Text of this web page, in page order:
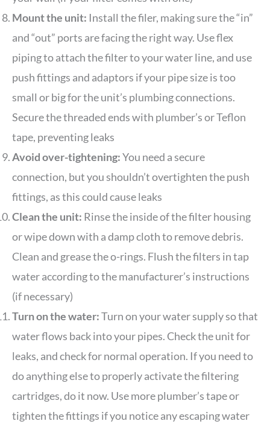
Mount the unit: Install the filer, making sure the “in”
and “out” ports are facing the right way. Use flex
piping to attach the filter to your water line, and use
push fittings and adaptors if your pipe size is too
small or big for the unit’s plumbing connections.
Secure the threaded ends with plumber’s or Teflon
tape, preventing leaks
Avoid over-tightening:You need a secure
connection, but you shouldn’t overtighten the push
fittings, as this could cause leaks
Clean the unit: Rinse the inside of the filter housing
or wipe down with a damp cloth to remove debris.
Clean and grease the o-rings. Flush the filters in tap
water according to the manufacturer’s instructions
(if necessary)
Turn on the water:Turn on your water supply so that
water flows back into your pipes. Check the unit for
leaks, and check for normal operation. If you need to
do anything else to properly activate the filtering
cartridges, do it now. Use more plumber’s tape or
tighten the fittings if you notice any escaping water